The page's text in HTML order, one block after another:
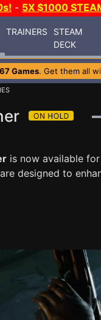
- 5X $1000
TRAINERS
STEAM
DECK
Games. Get them all
is now available
are designed to